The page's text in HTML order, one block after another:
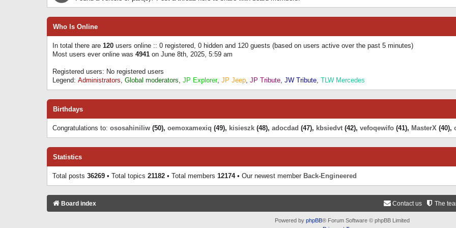
Who Is Online
In total there are 120 users online :: 0 registered, 0 hidden and 120 guests (based on users active over the past 5 minutes)
Most users ever online was 4941 on June 8th, 2025, 5:59 am
Registered users: No registered users
Legend: Administrators, Global moderators, JP Explorer, JP Jeep, JP Tribute, JW Tribute, TLW Mercedes
Birthdays
Congratulations to: ososahiniliw (50), oemoxamexiq (49), kisieszk (48), adocdad (47), kbsiedvt (42), vefoqewifo (41), MasterX (40),
Statistics
Total posts 36269 • Total topics 21182 • Total members 12174• Our newest member Back-Engineered
Board index The
Contact us
Powered by phpBB® Forum Software © phpBB Limited